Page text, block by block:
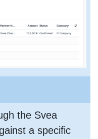
the Svea
a specific